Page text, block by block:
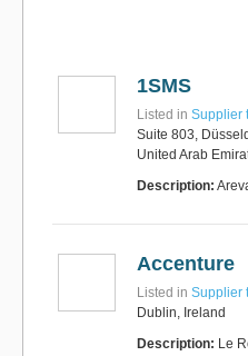
Freight
+90 212
Marinair
Services
Forwarders|
Cargo|Road
+30 210
Freight
Cargo
Forwarders
RSL
1SMS
Listed in Supplier
Suite 803,
United Arab
Description:
Accenture
Listed in Supplier
Dublin, Ireland
Description: Le